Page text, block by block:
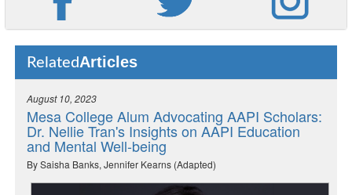
RelatedArticles
August 10, 2023
Mesa College Alum Advocating AAPI Scholars:
Dr. Nellie Tran's Insights on AAPI Education
and Mental Well-being
By Saisha Banks, Jennifer Kearns (Adapted)